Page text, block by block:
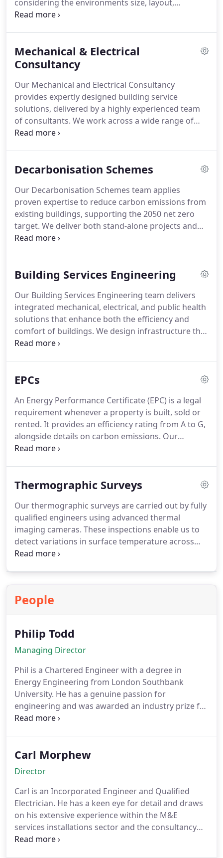
considering the environments size, layout,
structure, and purpose. With expert system design,
building.
Mechanical & Electrical
Consultancy
Our Mechanical and Electrical Consultancy
provides expertly designed building service
solutions, delivered by a highly experienced team
of consultants. We work across a wide range of
projects, ensuring systems are energy-efficient,
environments that are comfortable, cost-effective,
engineers, and surveyors ensures precise, reliable
outcomes.
Decarbonisation Schemes
Our Decarbonisation Schemes team applies
proven expertise to reduce carbon emissions from
existing buildings, supporting the 2050 net zero
target. We deliver both stand-alone projects and
schemes integrated within refurbishment works.
demands and reliance on fossil fuels while
Building Services Engineering
Our Building Services Engineering team delivers
integrated mechanical, electrical, and public health
solutions that enhance both the efficiency and
comfort of buildings. We design infrastructure that
is reliable, sustainable, and visually harmonious,
performance, we ensure our systems exceed
energy efficiency and occupant wellbeing.
EPCs
An Energy Performance Certificate (EPC) is a legal
requirement whenever a property is built, sold or
rented. It provides an efficiency rating from A to G,
alongside details on carbon emissions. Our
accredited assessors deliver professional and
overall energy performance.
Thermographic Surveys
Our thermographic surveys are carried out by fully
qualified engineers using advanced thermal
imaging cameras. These inspections enable us to
detect variations in surface temperature across
building fabrics and services without disruption to
measures and long-term reliability of building
systems.
People
Philip Todd
Managing Director
Phil is a Chartered Engineer with a degree in
Energy Engineering from London Southbank
University. He has a genuine passion for
engineering and was awarded an industry prize for
the Graduate of the Year competition. He combines
be gained through years of experience and hard
work within the industry itself. Phil sets the mark
for high standards and completion of projects
through an upstanding view of a better and more
sustainable future.
Carl Morphew
Director
Carl is an Incorporated Engineer and Qualified
Electrician. He has a keen eye for detail and draws
on his extensive experience within the M&E
services installations sector and the consultancy
side to ensure all projects are engineered